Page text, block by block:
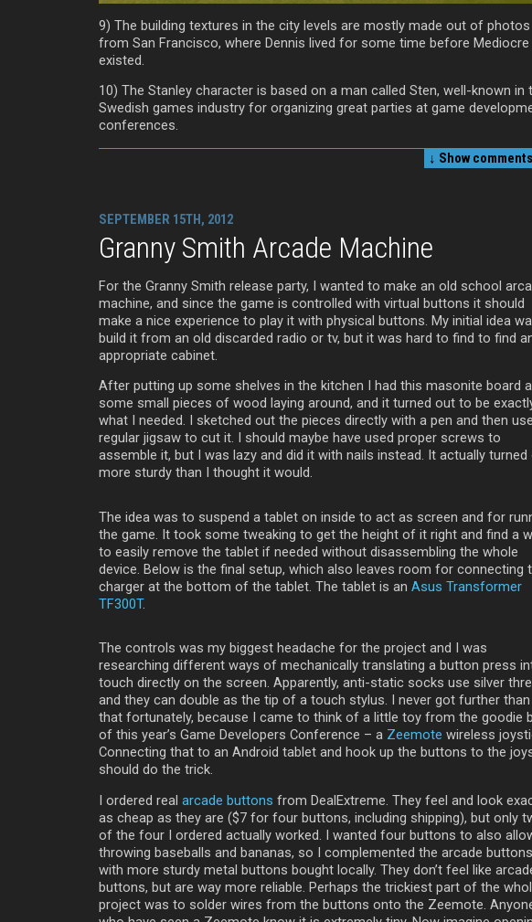
9) The building textures in the city levels are mostly made out of photos
from San Francisco, where Dennis lived for some time before Mediocre
existed.
10) The Stanley character is based on a man called Sten, well-known in
Swedish games industry for organizing great parties at game
conferences.
↓ Show
SEPTEMBER 15TH, 2012
Granny Smith Arcade Machine
For the Granny Smith release party, I wanted to make an old school
machine, and since the game is controlled with virtual buttons it should
make a nice experience to play it with physical buttons. My initial idea
build it from an old discarded radio or tv, but it was hard to find to find
appropriate cabinet.
After putting up some shelves in the kitchen I had this masonite board
some small pieces of wood laying around, and it turned out to be
what I needed. I sketched out the pieces directly with a pen and then
regular jigsaw to cut it. I should maybe have used proper screws to
assemble it, but I was lazy and did it with nails instead. It actually turned
more sturdy than I thought it would.
The idea was to suspend a tablet on inside to act as screen and for
the game. It took some tweaking to get the height of it right and find a
to easily remove the tablet if needed without disassembling the whole
device. Below is the final setup, which also leaves room for connecting
charger at the bottom of the tablet. The tablet is an Asus Transformer
TF300T.
The controls was my biggest headache for the project and I was
researching different ways of mechanically translating a button press
touch directly on the screen. Apparently, anti-static socks use silver
and they can double as the tip of a touch stylus. I never got further than
that fortunately, because I came to think of a little toy from the goodie
of this year’s Game Developers Conference – a Zeemote wireless
Connecting that to an Android tablet and hook up the buttons to the
should do the trick.
I ordered real arcade buttons from DealExtreme. They feel and look
as cheap as they are ($7 for four buttons, including shipping), but only
of the four I ordered actually worked. I wanted four buttons to also
throwing baseballs and bananas, so I complemented the arcade buttons
with more sturdy metal buttons bought locally. They don’t feel like
buttons, but are way more reliable. Perhaps the trickiest part of the
project was to solder wires from the buttons onto the Zeemote.